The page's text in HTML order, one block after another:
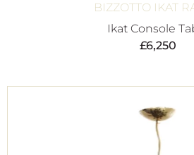
BIZZOTTO IKAT
Ikat Console
£6,250